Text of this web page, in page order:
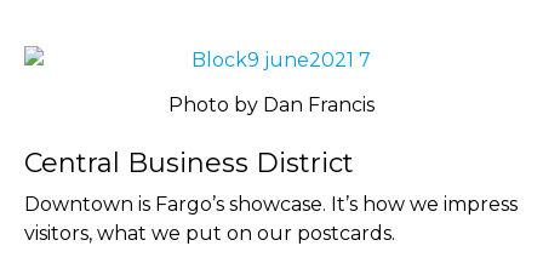
Photo by Dan Francis
Central Business District
Downtown is Fargo’s showcase. It’s how we impress
visitors, what we put on our postcards.